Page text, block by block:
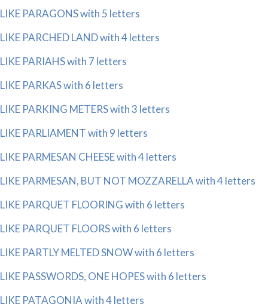
LIKE PARAGONS with 5 letters
LIKE PARCHED LAND with 4 letters
LIKE PARIAHS with 7 letters
LIKE PARKAS with 6 letters
LIKE PARKING METERS with 3 letters
LIKE PARLIAMENT with 9 letters
LIKE PARMESAN CHEESE with 4 letters
LIKE PARMESAN, BUT NOT MOZZARELLA with 4 letters
LIKE PARQUET FLOORING with 6 letters
LIKE PARQUET FLOORS with 6 letters
LIKE PARTLY MELTED SNOW with 6 letters
LIKE PASSWORDS, ONE HOPES with 6 letters
LIKE PATAGONIA with 4 letters